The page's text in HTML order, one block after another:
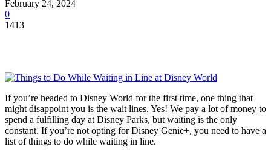
February 24, 2024
0
1413
If you’re headed to Disney World for the first time, one thing that
might disappoint you is the wait lines. Yes! We pay a lot of money to
spend a fulfilling day at Disney Parks, but waiting is the only
constant. If you’re not opting for Disney Genie+, you need to have a
list of things to do while waiting in line.